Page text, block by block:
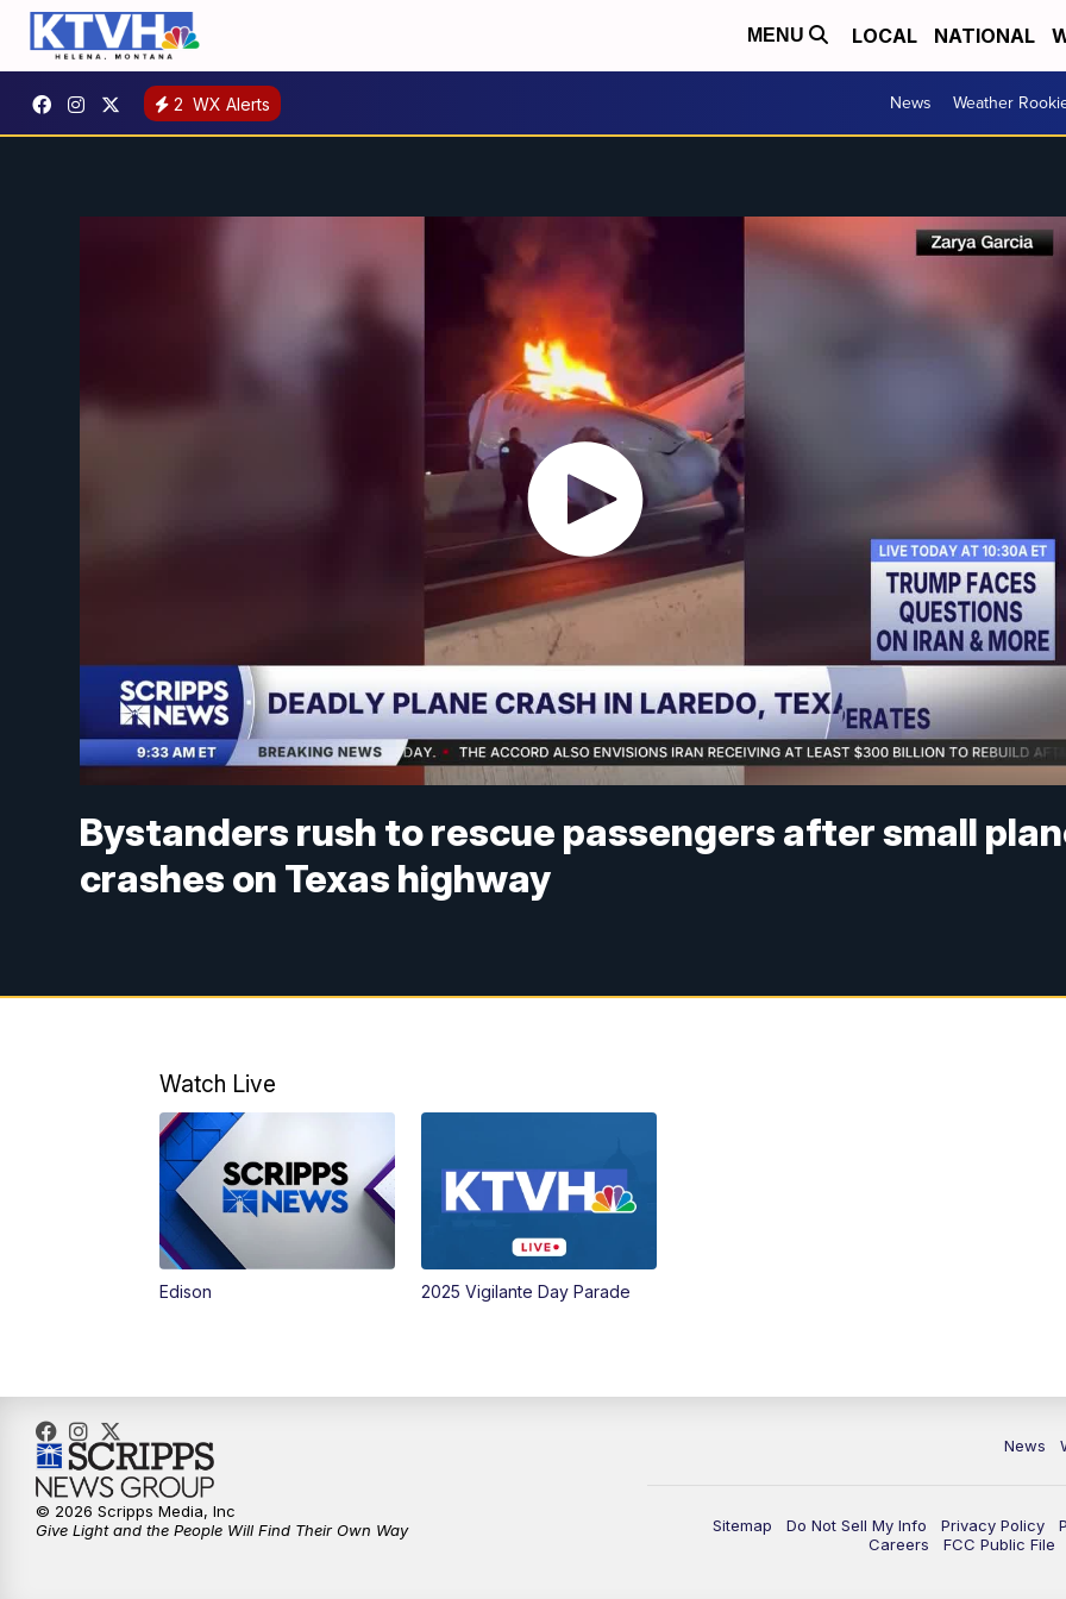
MENU LOCAL NATIONAL
2 WX Alerts News Weather
Bystanders rush to rescue passengers after small
crashes on Texas highway
Watch Live
Edison 2025 Vigilante Day Parade
News
Sitemap Do Not Sell My Info Privacy Policy
Careers
FCC Public File
© 2026 Scripps Media, Inc
Give Light and the People Will Find Their Own Way